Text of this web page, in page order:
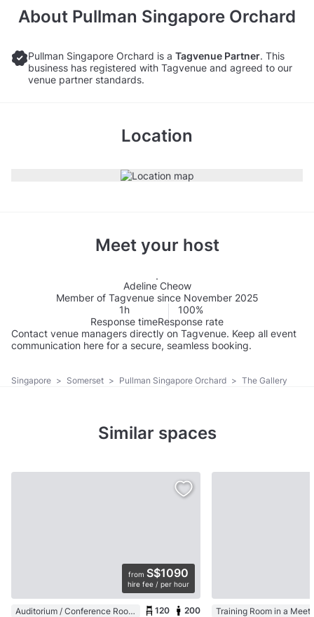
About Pullman Singapore Orchard
Pullman Singapore Orchard is a Tagvenue Partner. This
business has registered with Tagvenue and agreed to our
venue partner standards.
Location
Meet your host
Adeline Cheow
Member of Tagvenue since November 2025
1h
Response time
100%
Response rate
Contact venue managers directly on Tagvenue. Keep all event
communication here for a secure, seamless booking.
Singapore > Somerset > Pullman Singapore Orchard > The Gallery
Similar spaces
from S$1090
hire fee / per hour
Auditorium / Conference Room in a Coworking Space
120 200